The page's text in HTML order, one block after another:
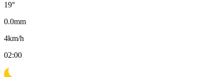
19°
0.0mm
4km/h
02:00